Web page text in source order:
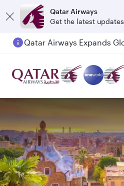
Qatar Airways
Get the latest updates